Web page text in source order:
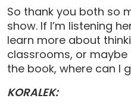
So thank you both so
show. If I’m listening
learn more about
classrooms, or
the book, where can I
KORALEK: